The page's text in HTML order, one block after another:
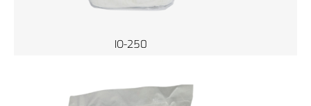
IO-250